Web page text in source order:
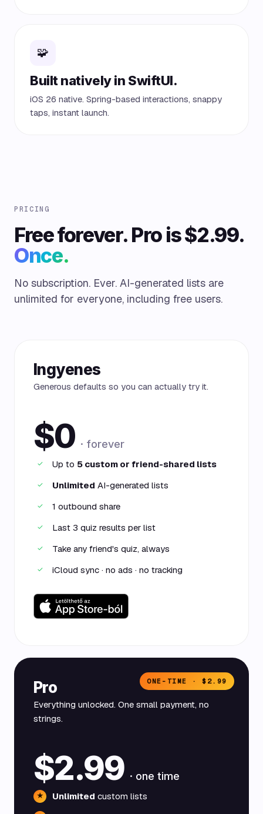
🧩
Built natively in SwiftUI.
iOS 26 native. Spring-based interactions, snappy
taps, instant launch.
PRICING
Free forever. Pro is $2.99.
Once.
No subscription. Ever. AI-generated lists are
unlimited for everyone, including free users.
Ingyenes
Generous defaults so you can actually try it.
$0 · forever
✓ Up to 5 custom or friend-shared lists
✓ Unlimited AI-generated lists
✓ 1 outbound share
✓ Last 3 quiz results per list
✓ Take any friend's quiz, always
✓ iCloud sync · no ads · no tracking
ONE-TIME · $2.99
Pro
Everything unlocked. One small payment, no
strings.
$2.99 · one time
★ Unlimited custom lists